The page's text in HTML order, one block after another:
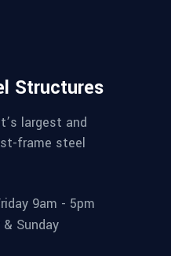
Structures
largest and
frame steel
9am - 5pm
Sunday